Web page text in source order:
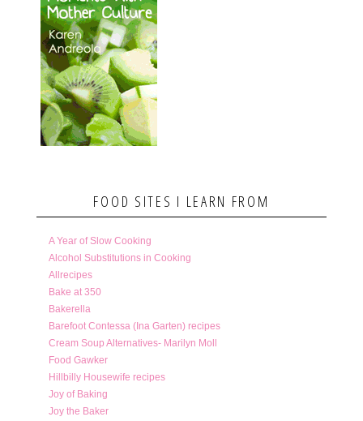
FOOD SITES I LEARN FROM
A Year of Slow Cooking
Alcohol Substitutions in Cooking
Allrecipes
Bake at 350
Bakerella
Barefoot Contessa (Ina Garten) recipes
Cream Soup Alternatives- Marilyn Moll
Food Gawker
Hillbilly Housewife recipes
Joy of Baking
Joy the Baker